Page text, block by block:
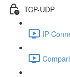
TCP-UDP
IP